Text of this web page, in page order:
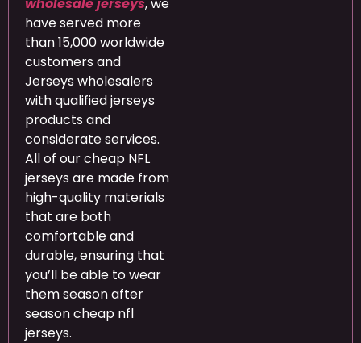
have served more
than 15,000 worldwide
customers and
Jerseys wholesalers
with qualified jerseys
products and
considerate services.
All of our cheap NFL
jerseys are made from
high-quality materials
that are both
comfortable and
durable, ensuring that
you’ll be able to wear
them season after
season cheap nfl
jerseys.